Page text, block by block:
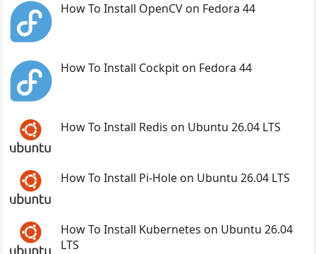
How To Install OpenCV on Fedora 44
How To Install Cockpit on Fedora 44
How To Install Redis on Ubuntu 26.04 LTS
How To Install Pi-Hole on Ubuntu 26.04 LTS
How To Install Kubernetes on Ubuntu 26.04
LTS